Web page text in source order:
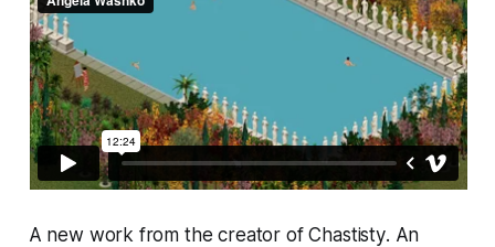
A new work from the creator ofChastisty. An